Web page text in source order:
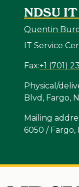
NDSU
Quentin
IT Service
Fax:+1 (701)
Physical/
Blvd, Fargo,
Mailing
6050 / Fargo,